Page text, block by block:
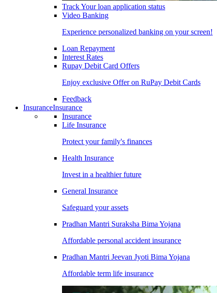
Track Your loan application status
Video Banking
Experience personalized banking on your screen!
Loan Repayment
Interest Rates
Rupay Debit Card Offers
Enjoy exclusive Offer on RuPay Debit Cards
Feedback
InsuranceInsurance
Insurance
Life Insurance
Protect your family's finances
Health Insurance
Invest in a healthier future
General Insurance
Safeguard your assets
Pradhan Mantri Suraksha Bima Yojana
Affordable personal accident insurance
Pradhan Mantri Jeevan Jyoti Bima Yojana
Affordable term life insurance